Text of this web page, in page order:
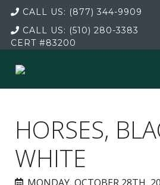
CALL US: (877) 344-9909
CALL US: (510) 280-3383
CERT#83200
HORSES,
WHITE